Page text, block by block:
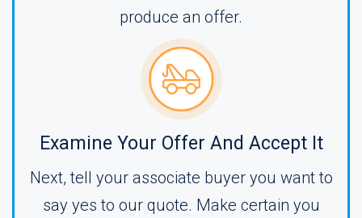
produce an offer.
Examine Your Offer And Accept It
Next, tell your associate buyer you want to
say yes to our quote. Make certain you